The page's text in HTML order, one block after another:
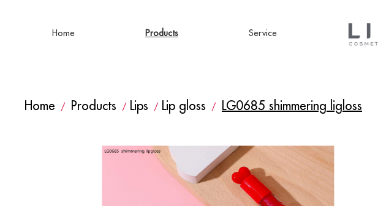
Home Products Service
Home / Products / Lips / Lip gloss / LG0685 shimmering ligloss